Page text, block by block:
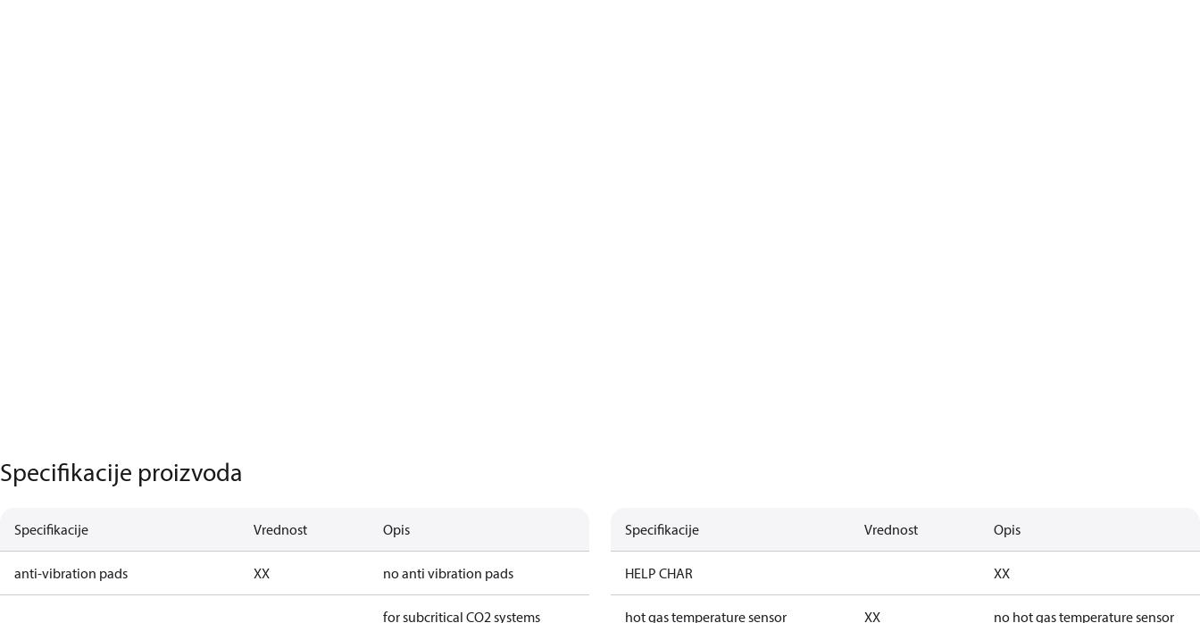
Specifikacije proizvoda
Specifikacije Vrednost Opis
anti-vibration pads XX no anti vibration pads
for subcritical CO2 systems
Specifikacije Vrednost Opis
HELP CHAR XX
hot gas temperature sensor XX no hot gas temperature sensor